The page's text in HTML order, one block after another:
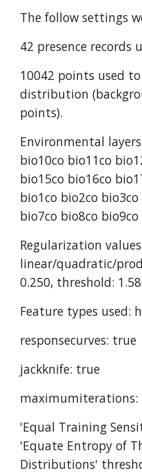
The follow settings
42 presence records
10042 points used
distribution
points).
Environmental
bio10co bio11co
bio15co bio16co
bio1co bio2co
bio7co bio8co bio9co
Regularization
linear/quadratic/
0.250, threshold:
Feature types used:
responsecurves: true
jackknife: true
maximumiterations:
'Equal Training
'Equate Entropy of
Distributions'